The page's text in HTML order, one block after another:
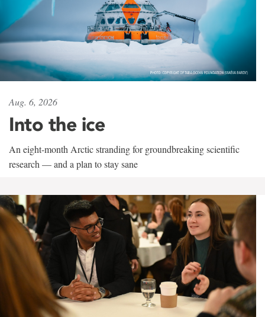
Aug. 6, 2026
Into the ice
An eight-month Arctic stranding for groundbreaking scientific
research — and a plan to stay sane